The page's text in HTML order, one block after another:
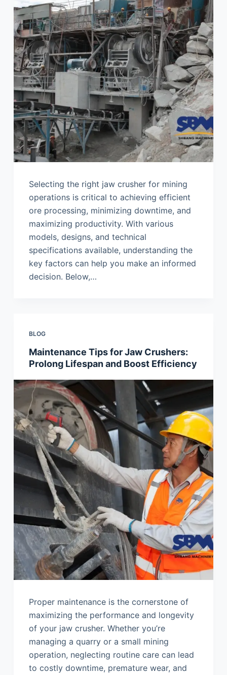
Selecting the right jaw crusher for mining
operations is critical to achieving efficient
ore processing, minimizing downtime, and
maximizing productivity. With various
models, designs, and technical
specifications available, understanding the
key factors can help you make an informed
decision. Below,…
BLOG
Maintenance Tips for Jaw Crushers:
Prolong Lifespan and Boost Efficiency
Proper maintenance is the cornerstone of
maximizing the performance and longevity
of your jaw crusher. Whether you’re
managing a quarry or a small mining
operation, neglecting routine care can lead
to costly downtime, premature wear, and